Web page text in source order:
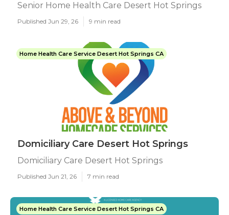
Senior Home Health Care Desert Hot Springs
Published Jun 29, 26 9 min read
Home Health Care Service Desert Hot Springs CA
Domiciliary Care Desert Hot Springs
Domiciliary Care Desert Hot Springs
Published Jun 21, 26 7 min read
Home Health Care Service Desert Hot Springs CA